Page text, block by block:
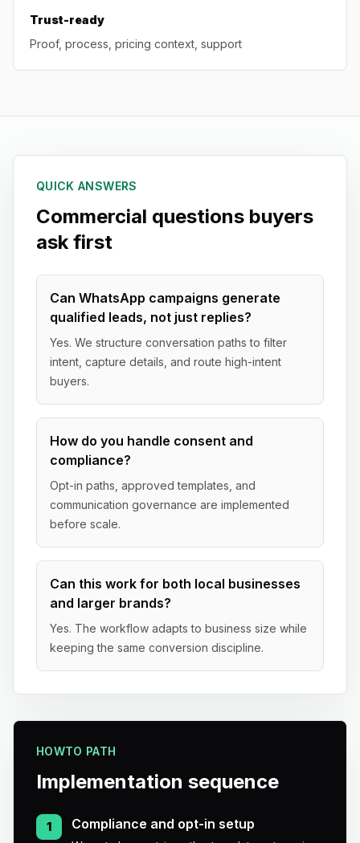
Trust-ready
Proof, process, pricing context, support
QUICK ANSWERS
Commercial questions buyers
ask first
Can WhatsApp campaigns generate
qualified leads, not just replies?
Yes. We structure conversation paths to filter
intent, capture details, and route high-intent
buyers.
How do you handle consent and
compliance?
Opt-in paths, approved templates, and
communication governance are implemented
before scale.
Can this work for both local businesses
and larger brands?
Yes. The workflow adapts to business size while
keeping the same conversion discipline.
HOWTO PATH
Implementation sequence
1 Compliance and opt-in setup